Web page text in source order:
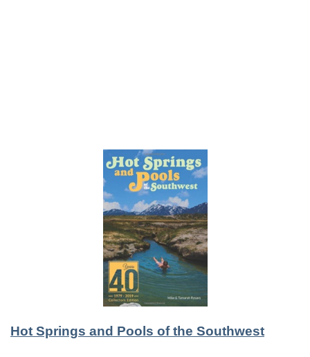
Hot Springs and Pools of the Southwest